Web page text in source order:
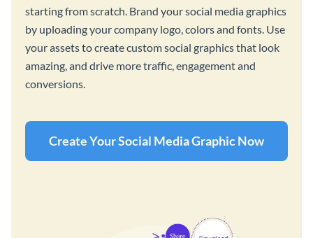
starting from scratch. Brand your social media graphics
by uploading your company logo, colors and fonts. Use
your assets to create custom social graphics that look
amazing, and drive more traffic, engagement and
conversions.
Create Your Social Media Graphic Now